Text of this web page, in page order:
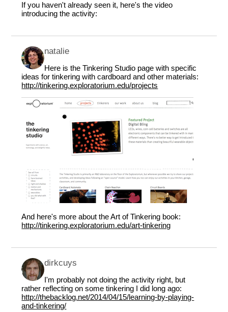
If you haven't already seen it, here's the video
introducing the activity:
natalie
Here is the Tinkering Studio page with specific
ideas for tinkering with cardboard and other materials:
http://tinkering.exploratorium.edu/projects
And here's more about the Art of Tinkering book:
http://tinkering.exploratorium.edu/art-tinkering
dirkcuys
I'm probably not doing the activity right, but
rather reflecting on some tinkering I did long ago:
http://thebacklog.net/2014/04/15/learning-by-playing-
and-tinkering/